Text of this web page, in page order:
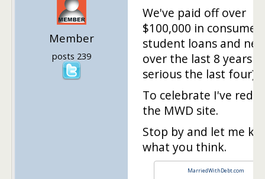
Member
posts 239
We've paid off over
$100,000 in
student loans and
over the last 8 years
serious the last four).
To celebrate I've
the MWD site.
Stop by and let me
what you think.
MarriedWithDebt.com